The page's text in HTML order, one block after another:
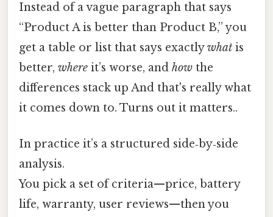
Instead of a vague paragraph that says
“Product A is better than Product B,” you
get a table or list that says exactlywhat is
better, where it’s worse, and how the
differences stack up And that's really what
it comes down to. Turns out it matters..
In practice it’s a structured side‑by‑side
analysis.
You pick a set of criteria—price, battery
life, warranty, user reviews—then you